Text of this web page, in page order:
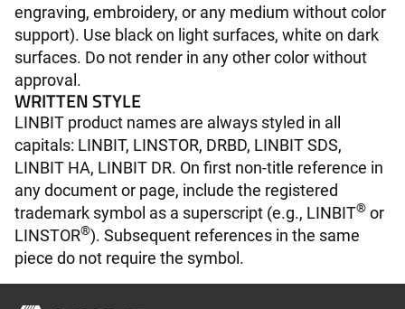
engraving, embroidery, or any medium without color
support). Use black on light surfaces, white on dark
surfaces. Do not render in any other color without
approval.
WRITTEN STYLE
LINBIT product names are always styled in all
capitals: LINBIT, LINSTOR, DRBD, LINBIT SDS,
LINBIT HA, LINBIT DR. On first non-title reference in
any document or page, include the registered
trademark symbol as a superscript (e.g., LINBIT® or
LINSTOR®). Subsequent references in the same
piece do not require the symbol.